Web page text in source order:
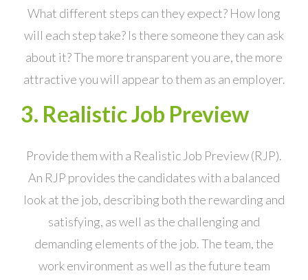
What different steps can they expect? How long
will each step take? Is there someone they can ask
about it? The more transparent you are, the more
attractive you will appear to them as an employer.
3. Realistic Job Preview
Provide them with a Realistic Job Preview (RJP).
An RJP provides the candidates with a balanced
look at the job, describing both the rewarding and
satisfying, as well as the challenging and
demanding elements of the job. The team, the
work environment as well as the future team